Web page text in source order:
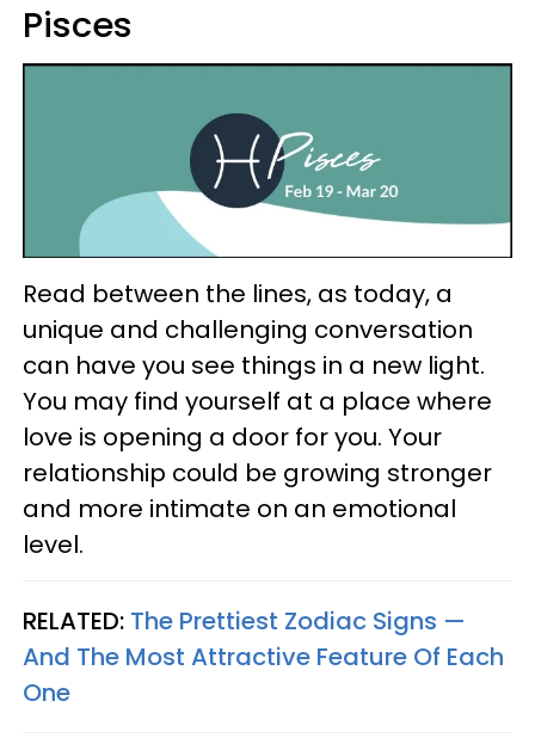
Pisces
Read between the lines, as today, a
unique and challenging conversation
can have you see things in a new light.
You may find yourself at a place where
love is opening a door for you. Your
relationship could be growing stronger
and more intimate on an emotional
level.
RELATED: The Prettiest Zodiac Signs —
And The Most Attractive Feature Of Each
One